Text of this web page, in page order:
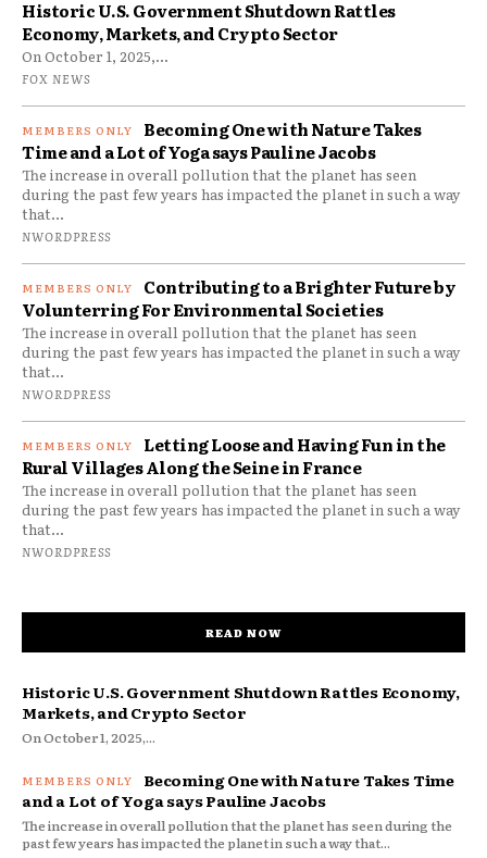
Historic U.S. Government Shutdown Rattles
Economy, Markets, and Crypto Sector
On October 1, 2025,...
FOX NEWS
Becoming One with Nature Takes
Time and a Lot of Yoga says Pauline Jacobs
The increase in overall pollution that the planet has seen
during the past few years has impacted the planet in such a way
that...
NWORDPRESS
Contributing to a Brighter Future by
Volunterring For Environmental Societies
The increase in overall pollution that the planet has seen
during the past few years has impacted the planet in such a way
that...
NWORDPRESS
Letting Loose and Having Fun in the
Rural Villages Along the Seine in France
The increase in overall pollution that the planet has seen
during the past few years has impacted the planet in such a way
that...
NWORDPRESS
READ NOW
Historic U.S. Government Shutdown Rattles Economy,
Markets, and Crypto Sector
On October 1, 2025,...
Becoming One with Nature Takes Time
and a Lot of Yoga says Pauline Jacobs
The increase in overall pollution that the planet has seen during the
past few years has impacted the planet in such a way that...